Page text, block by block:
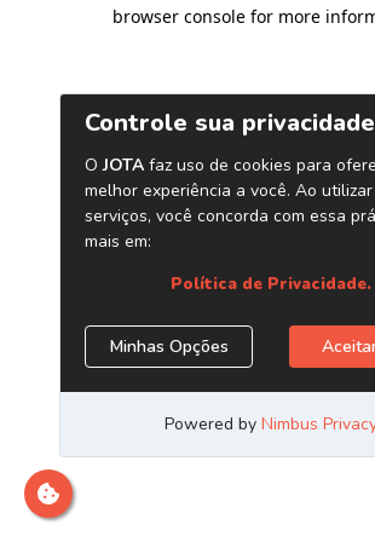
browser console for more